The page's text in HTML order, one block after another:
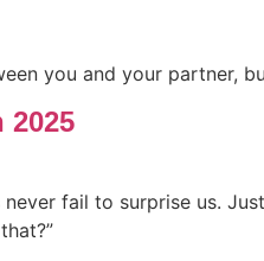
you and your partner,
2025
fail to surprise us.